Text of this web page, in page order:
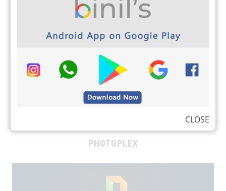
binils.com whatsapp subscription image
PHOTOPLEX
CLOSE